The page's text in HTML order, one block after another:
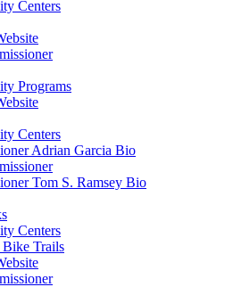
Centers
Programs
Centers
Adrian Garcia Bio
Tom S. Ramsey Bio
Centers
Trails